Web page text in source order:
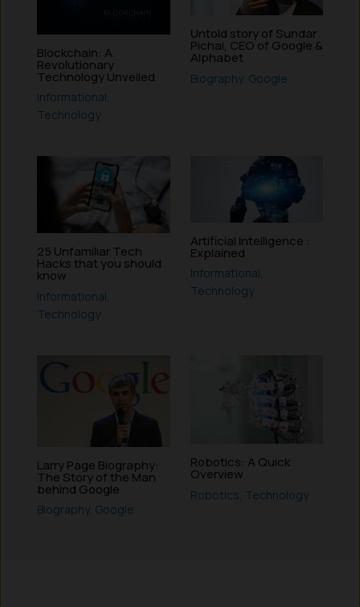
Blockchain: A
Revolutionary
Technology Unveiled
Informational,
Technology
Untold story of Sundar
Pichai, CEO of Google &
Alphabet
Biography, Google
25 Unfamiliar Tech
Hacks that you should
know
Informational
Technology
Artificial Intelligence :
Explained
Informational,
Technology
Larry Page Biography:
The Story of the Man
behind Google
Biography, Google
Robotics: A Quick
Overview
Robotics, Technology